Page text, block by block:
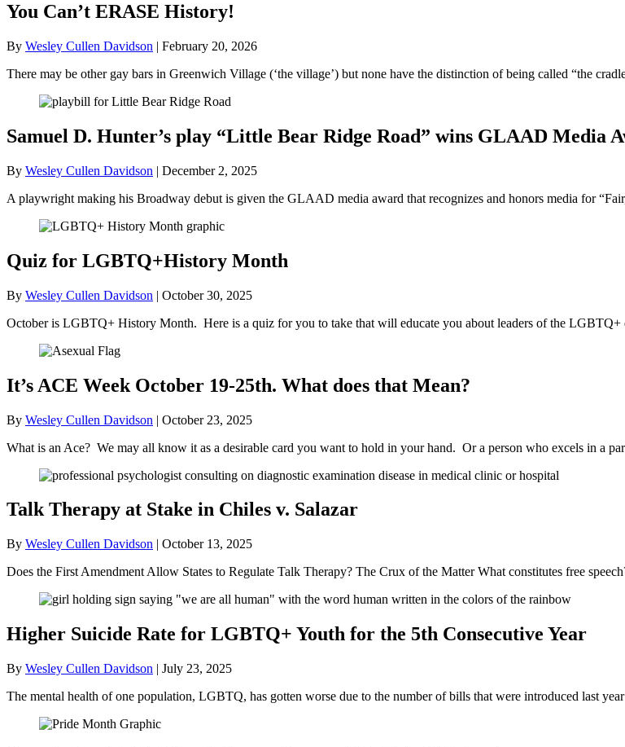
You Can’t ERASE History!
By Wesley Cullen Davidson | February 20, 2026
There may be other gay bars in Greenwich Village (‘the village’) but none have the distinction of being called “the
Samuel D. Hunter’s play “Little Bear Ridge Road” wins GLAAD Media
By Wesley Cullen Davidson | December 2, 2025
A playwright making his Broadway debut is given the GLAAD media award that recognizes and honors media for
Quiz for LGBTQ+History Month
By Wesley Cullen Davidson | October 30, 2025
October is LGBTQ+ History Month. Here is a quiz for you to take that will educate you about leaders of the
It’s ACE Week October 19-25th. What does that Mean?
By Wesley Cullen Davidson | October 23, 2025
What is an Ace? We may all know it as a desirable card you want to hold in your hand. Or a person who excels in a
Talk Therapy at Stake in Chiles v. Salazar
By Wesley Cullen Davidson | October 13, 2025
Does the First Amendment Allow States to Regulate Talk Therapy? The Crux of the Matter What constitutes free
Higher Suicide Rate for LGBTQ+ Youth for the 5th Consecutive Year
By Wesley Cullen Davidson | July 23, 2025
The mental health of one population, LGBTQ, has gotten worse due to the number of bills that were introduced last